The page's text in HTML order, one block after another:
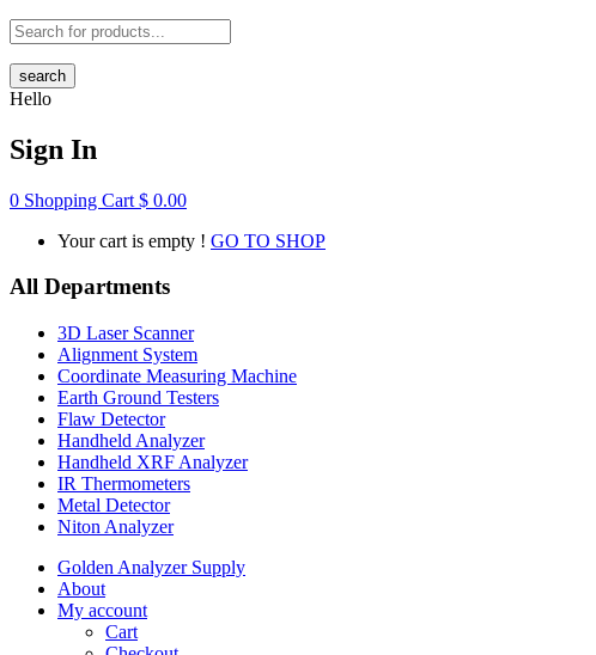
search
Hello
Sign In
0 Shopping Cart $ 0.00
Your cart is empty ! GO TO SHOP
All Departments
3D Laser Scanner
Alignment System
Coordinate Measuring Machine
Earth Ground Testers
Flaw Detector
Handheld Analyzer
Handheld XRF Analyzer
IR Thermometers
Metal Detector
Niton Analyzer
Golden Analyzer Supply
About
My account
Cart